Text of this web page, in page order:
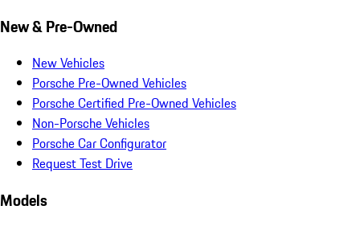
New & Pre-Owned
New Vehicles
Porsche Pre-Owned Vehicles
Porsche Certified Pre-Owned Vehicles
Non-Porsche Vehicles
Porsche Car Configurator
Request Test Drive
Models